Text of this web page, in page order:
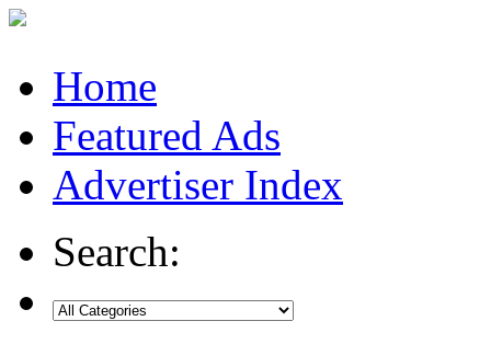
Home
Featured Ads
Advertiser Index
Search: